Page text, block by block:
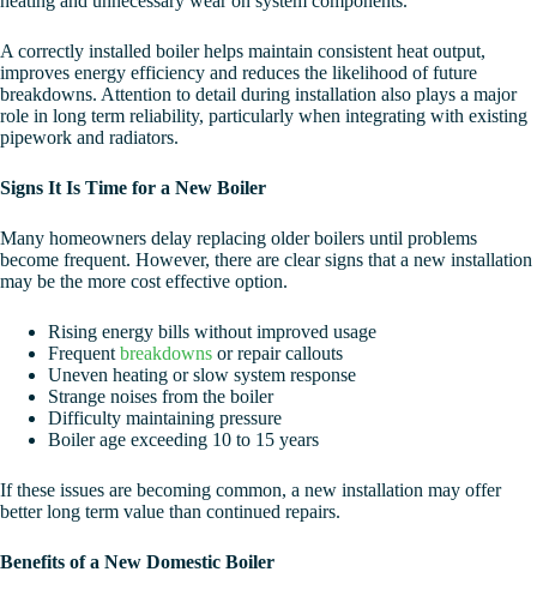
A correctly installed boiler helps maintain consistent heat output,
improves energy efficiency and reduces the likelihood of future
breakdowns. Attention to detail during installation also plays a major
role in long term reliability, particularly when integrating with existing
pipework and radiators.
Signs It Is Time for a New Boiler
Many homeowners delay replacing older boilers until problems
become frequent. However, there are clear signs that a new installation
may be the more cost effective option.
Rising energy bills without improved usage
Frequent breakdowns or repair callouts
Uneven heating or slow system response
Strange noises from the boiler
Difficulty maintaining pressure
Boiler age exceeding 10 to 15 years
If these issues are becoming common, a new installation may offer
better long term value than continued repairs.
Benefits of a New Domestic Boiler